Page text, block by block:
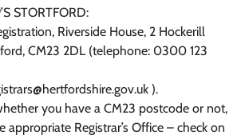
STORTFORD:
Riverside House, 2 Hockerill
CM23 2DL (telephone: 0300 123
).
you have a CM23 postcode or not,
Registrar’s Office – check on